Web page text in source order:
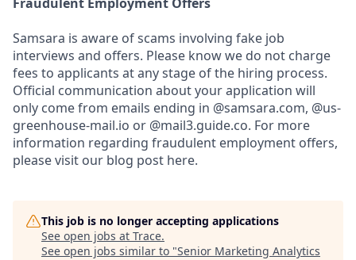
Samsara is aware of scams involving fake job
interviews and offers. Please know we do not charge
fees to applicants at any stage of the hiring process.
Official communication about your application will
only come from emails ending in @samsara.com, @us-
greenhouse-mail.io or @mail3.guide.co. For more
information regarding fraudulent employment offers,
please visit our blog post here.
This job is no longer accepting applications
See open jobs at Trace.
See open jobs similar to "Senior Marketing Analytics